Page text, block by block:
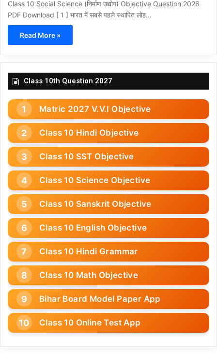
Class 10 Social Science (निर्माण उद्योग) Objective Question 2026
PDF Download [ 1 ] भारत में सबसे पहले स्थापित लोह…
Read More »
Class 10th Question 2027
Matric 2027 V.V.I Objective
Class 10 Hindi Objective
Class 10 SST Objective
Class 10 Science Objective
Class 10 Sanskrit Objective
Class 10 English Objective
Class 10 Hindi Grammar
Class 10 Math Objective
Bihar Board Model Paper App
Class 10 Online Test App